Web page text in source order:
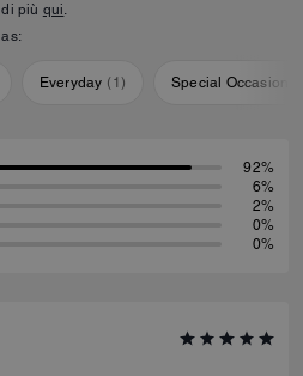
di più qui.
Everyday ( 1 ) Special Occasion
92%
6%
2%
0%
0%